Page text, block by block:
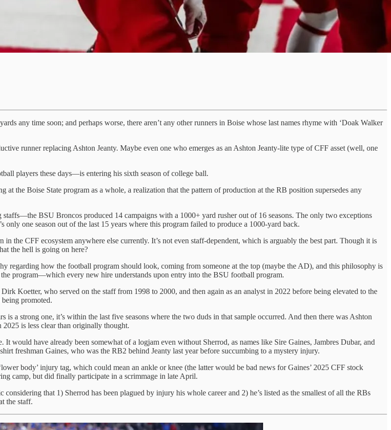
any time soon; and perhaps worse, there aren’t any other runners in Boise whose last names rhyme with ‘Doak Walker
runner replacing Ashton Jeanty. Maybe even one who emerges as an Ashton Jeanty-lite type of CFF asset (well, one
players these days—is entering his sixth season of college ball.
the Boise State program as a whole, a realization that the pattern of production at the RB position supersedes any
BSU Broncos produced 14 campaigns with a 1000+ yard rusher out of 16 seasons. The only two exceptions
one season out of the last 15 years where this program failed to produce a 1000-yard back.
in the CFF ecosystem anywhere else currently. It’s not even staff-dependent, which is arguably the best part. Though it is
the hell is going on here?
how the football program should look, coming from someone at the top (maybe the AD), and this philosophy is
program—which every new hire understands upon entry into the BSU football program.
Koetter, who served on the staff from 1998 to 2000, and then again as an analyst in 2022 before being elevated to the
promoted.
a strong one, it’s within the last five seasons where the two duds in that sample occurred. And then there was Ashton
is less clear than originally thought.
would have already been somewhat of a logjam even without Sherrod, as names like Sire Gaines, Jambres Dubar, and
freshman Gaines, who was the RB2 behind Jeanty last year before succumbing to a mystery injury.
body’ injury tag, which could mean an ankle or knee (the latter would be bad news for Gaines’ 2025 CFF stock
camp, but did finally participate in a scrimmage in late April.
that 1) Sherrod has been plagued by injury his whole career and 2) he’s listed as the smallest of all the RBs
the staff.